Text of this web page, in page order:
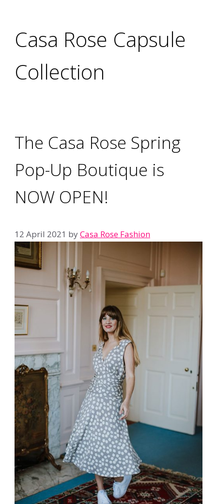
Casa Rose Capsule
Collection
The Casa Rose Spring
Pop-Up Boutique is
NOW OPEN!
12 April 2021 byCasa Rose Fashion